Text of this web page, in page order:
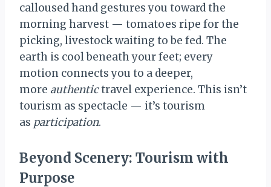
calloused hand gestures you toward the
morning harvest — tomatoes ripe for the
picking, livestock waiting to be fed. The
earth is cool beneath your feet; every
motion connects you to a deeper,
more authentictravel experience. This isn’t
tourism as spectacle — it’s tourism
as participation.
Beyond Scenery: Tourism with
Purpose